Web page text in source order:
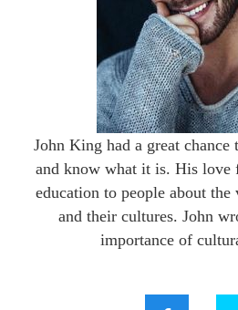
John King had a great
and know what it is. His love
education to people about
and their cultures. John
importance of